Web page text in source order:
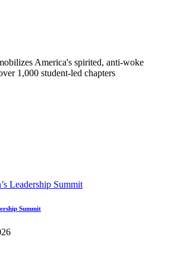
America's spirited, anti-woke
1,000 student-led chapters
Summit